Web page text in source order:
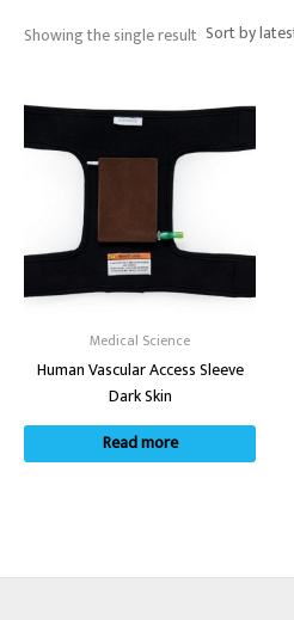
Showing the single result
Medical Science
Human Vascular Access Sleeve
Dark Skin
Read more